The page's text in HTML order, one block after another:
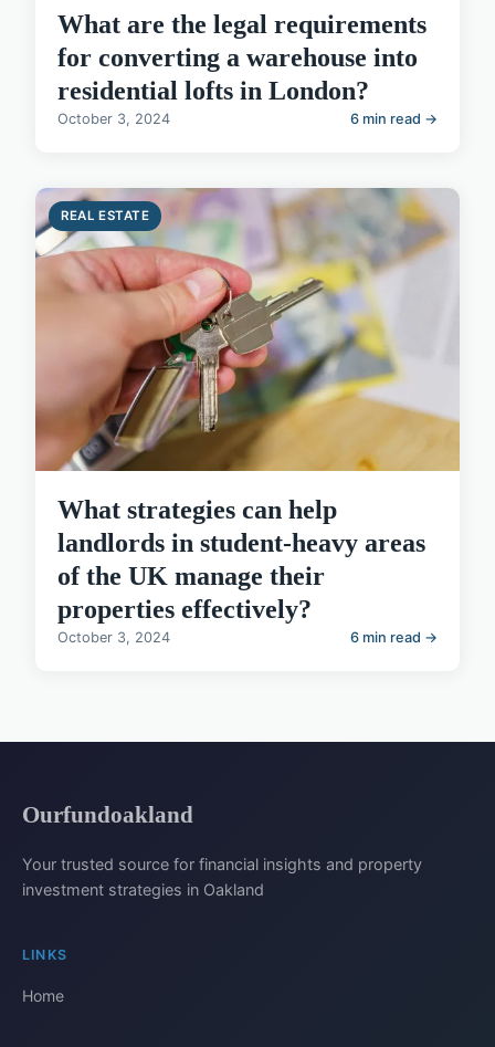
What are the legal requirements
for converting a warehouse into
residential lofts in London?
October 3, 2024 6 min read →
REAL ESTATE
What strategies can help
landlords in student-heavy areas
of the UK manage their
properties effectively?
October 3, 2024 6 min read →
Ourfundoakland
Your trusted source for financial insights and property
investment strategies in Oakland
LINKS
Home